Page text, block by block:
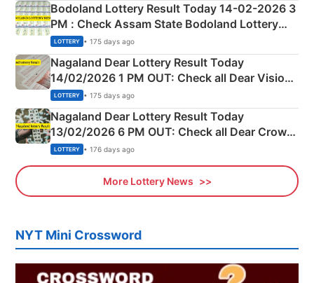
Bodoland Lottery Result Today 14-02-2026 3
PM : Check Assam State Bodoland Lottery
Full Winners Lists here
LOTTERY • 175 days ago
Nagaland Dear Lottery Result Today
14/02/2026 1 PM OUT: Check all Dear Vision
Morning Saturday Winning Numbers Here
LOTTERY • 175 days ago
Nagaland Dear Lottery Result Today
13/02/2026 6 PM OUT: Check all Dear Crown
Day Friday Winning Numbers Here
LOTTERY • 176 days ago
More Lottery News
NYT Mini Crossword